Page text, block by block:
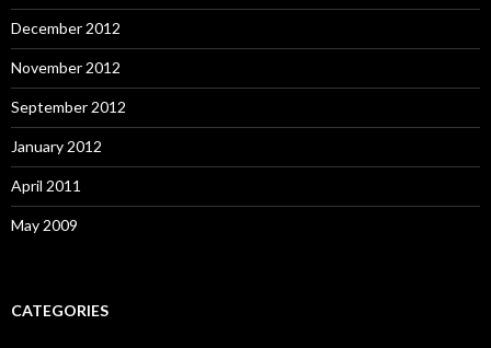
December 2012
November 2012
September 2012
January 2012
April 2011
May 2009
CATEGORIES